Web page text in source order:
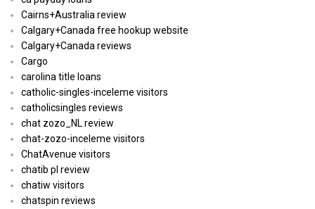
Cairns+Australia review
Calgary+Canada free hookup website
Calgary+Canada reviews
Cargo
carolina title loans
catholic-singles-inceleme visitors
catholicsingles reviews
chat zozo_NL review
chat-zozo-inceleme visitors
ChatAvenue visitors
chatib pl review
chatiw visitors
chatspin reviews